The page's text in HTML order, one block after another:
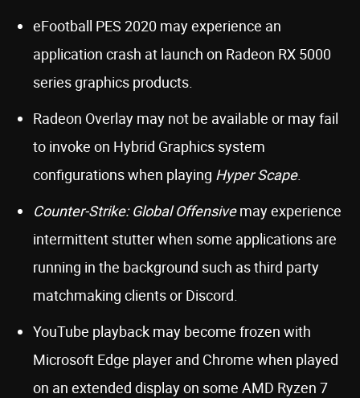
eFootball PES 2020 may experience an
application crash at launch on Radeon RX 5000
series graphics products.
Radeon Overlay may not be available or may fail
to invoke on Hybrid Graphics system
configurations when playing Hyper Scape.
Counter-Strike: Global Offensivemay experience
intermittent stutter when some applications are
running in the background such as third party
matchmaking clients or Discord.
YouTube playback may become frozen with
Microsoft Edge player and Chrome when played
on an extended display on some AMD Ryzen 7